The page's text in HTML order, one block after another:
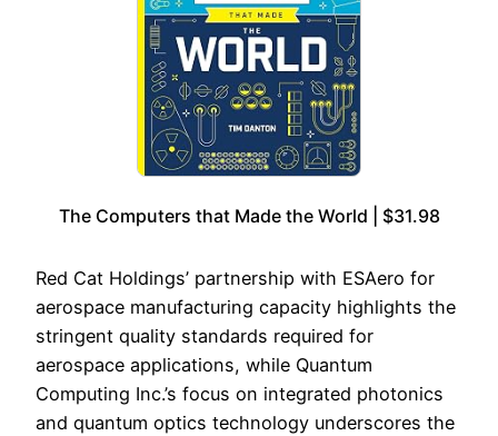
The Computers that Made the World | $31.98
Red Cat Holdings’ partnership with ESAero for
aerospace manufacturing capacity highlights the
stringent quality standards required for
aerospace applications, while Quantum
Computing Inc.’s focus on integrated photonics
and quantum optics technology underscores the